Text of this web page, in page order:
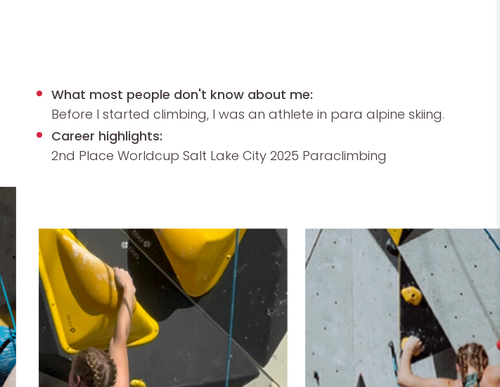
What most people don't know about me:
Before I started climbing, I was an athlete in para alpine skiing.
Career highlights:
2nd Place Worldcup Salt Lake City 2025 Paraclimbing